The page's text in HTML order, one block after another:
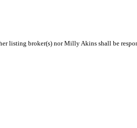
listing broker(s) nor Milly Akins shall be